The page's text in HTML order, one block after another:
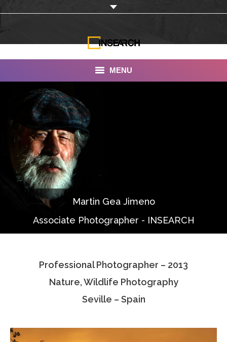
MENU
INSEARCH
About Us
Our Work
Services
Portfolio
Documentaries
Photo Albums
Associate Photographers
Contact Us
Martin Gea Jimeno
Associate Photographer - INSEARCH
Professional Photographer – 2013
Nature, Wildlife Photography
Seville – Spain